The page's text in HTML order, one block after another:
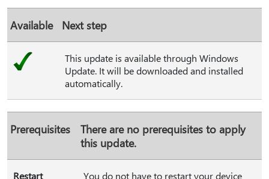
Available Next step
This update is available through Windows
Update. It will be downloaded and installed
automatically.
Prerequisites
There are no prerequisites to apply
this update.
Restart
You do not have to restart your device